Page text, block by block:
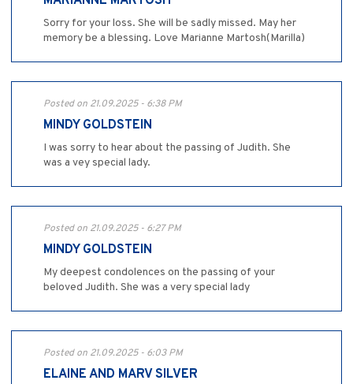
Sorry for your loss. She will be sadly missed. May her
memory be a blessing. Love Marianne Martosh(Marilla)
Posted on 21.09.2025 - 6:38 PM
MINDY GOLDSTEIN
I was sorry to hear about the passing of Judith. She
was a vey special lady.
Posted on 21.09.2025 - 6:27 PM
MINDY GOLDSTEIN
My deepest condolences on the passing of your
beloved Judith. She was a very special lady
Posted on 21.09.2025 - 6:03 PM
ELAINE AND MARV SILVER